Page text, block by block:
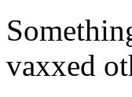
vaxxed